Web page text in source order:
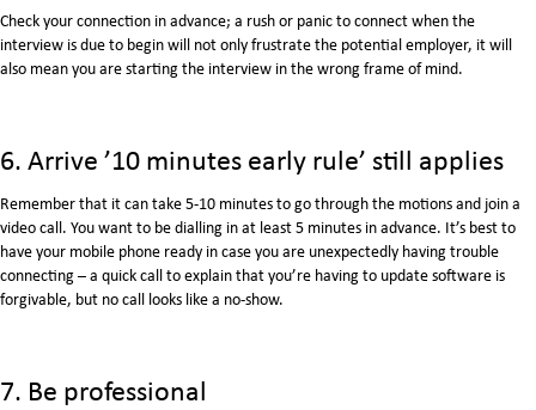
Check your connection in advance; a rush or panic to connect when the
interview is due to begin will not only frustrate the potential employer, it will
also mean you are starting the interview in the wrong frame of mind.
6. Arrive ’10 minutes early rule’ still applies
Remember that it can take 5-10 minutes to go through the motions and join a
video call. You want to be dialling in at least 5 minutes in advance. It’s best to
have your mobile phone ready in case you are unexpectedly having trouble
connecting – a quick call to explain that you’re having to update software is
forgivable, but no call looks like a no-show.
7. Be professional